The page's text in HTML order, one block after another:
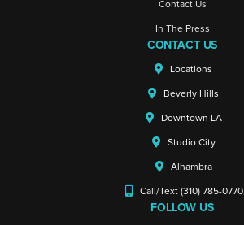
Contact Us
In The Press
CONTACT US
Locations
Beverly Hills
Downtown LA
Studio City
Alhambra
Call/Text (310) 785-0770
FOLLOW US